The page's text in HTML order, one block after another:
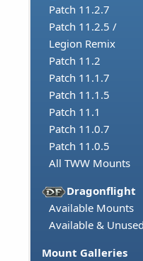
Patch 11.2.7
Patch 11.2.5 /
Legion Remix
Patch 11.2
Patch 11.1.7
Patch 11.1.5
Patch 11.1
Patch 11.0.7
Patch 11.0.5
All TWW Mounts
Dragonflight
Available Mounts
Available & Unused
Mount Galleries